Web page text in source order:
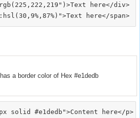
here</div>
a border color of Hex #e1dedb
solid #e1dedb">Content here</p>